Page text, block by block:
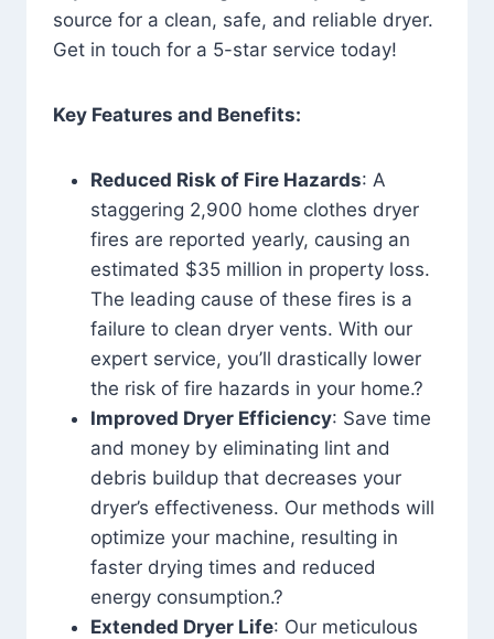
source for a clean, safe, and reliable dryer.
Get in touch for a 5-star service today!
Key Features and Benefits:
Reduced Risk of Fire Hazards: A
staggering 2,900 home clothes dryer
fires are reported yearly, causing an
estimated $35 million in property loss.
The leading cause of these fires is a
failure to clean dryer vents. With our
expert service, you’ll drastically lower
the risk of fire hazards in your home.?
Improved Dryer Efficiency: Save time
and money by eliminating lint and
debris buildup that decreases your
dryer’s effectiveness. Our methods will
optimize your machine, resulting in
faster drying times and reduced
energy consumption.?
Extended Dryer Life: Our meticulous